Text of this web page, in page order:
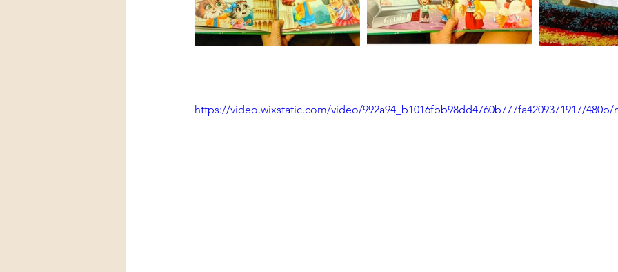
https://video.wixstatic.com/video/992a94_b1016fbb98dd4760b777fa4209371917/